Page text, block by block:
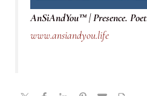
AnSiAndYou™ | Presence.
www.ansiandyou.life